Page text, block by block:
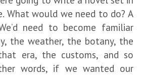
What would we need to do? A
need to become familiar
the weather, the botany, the
era, the customs, and so
words, if we wanted our